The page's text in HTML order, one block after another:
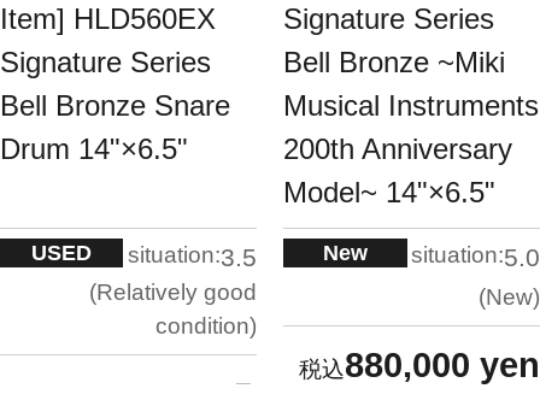
Item] HLD560EX
Signature Series
Bell Bronze Snare
Drum 14"×6.5"
USED situation:3.5
Relatively good
condition
Signature Series
Bell Bronze ~Miki
Musical Instruments
200th Anniversary
Model~ 14"×6.5"
New situation:5.0
New
880,000 yen